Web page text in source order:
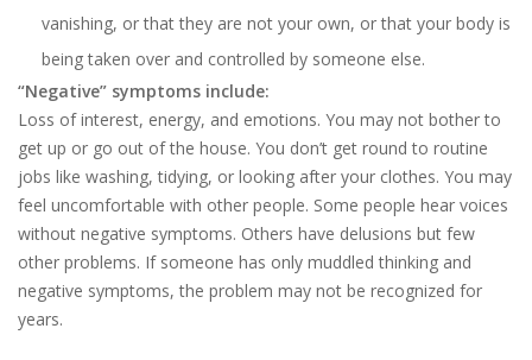
vanishing, or that they are not your own, or that your body is
being taken over and controlled by someone else.
“Negative” symptoms include:
Loss of interest, energy, and emotions. You may not bother to
get up or go out of the house. You don’t get round to routine
jobs like washing, tidying, or looking after your clothes. You may
feel uncomfortable with other people. Some people hear voices
without negative symptoms. Others have delusions but few
other problems. If someone has only muddled thinking and
negative symptoms, the problem may not be recognized for
years.